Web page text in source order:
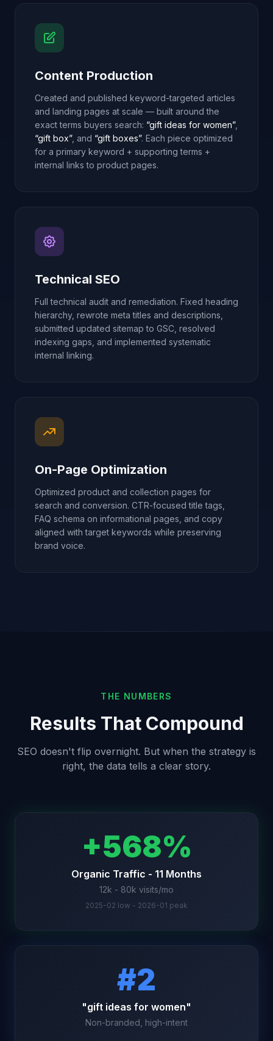
Content Production
Created and published keyword-targeted articles
and landing pages at scale — built around the
exact terms buyers search: “gift ideas for women”,
“gift box”, and “gift boxes”. Each piece optimized
for a primary keyword + supporting terms +
internal links to product pages.
Technical SEO
Full technical audit and remediation. Fixed heading
hierarchy, rewrote meta titles and descriptions,
submitted updated sitemap to GSC, resolved
indexing gaps, and implemented systematic
internal linking.
On-Page Optimization
Optimized product and collection pages for
search and conversion. CTR-focused title tags,
FAQ schema on informational pages, and copy
aligned with target keywords while preserving
brand voice.
THE NUMBERS
Results That Compound
SEO doesn't flip overnight. But when the strategy is
right, the data tells a clear story.
+568%
Organic Traffic - 11 Months
12k - 80k visits/mo
2025-02 low - 2026-01 peak
#2
"gift ideas for women"
Non-branded, high-intent